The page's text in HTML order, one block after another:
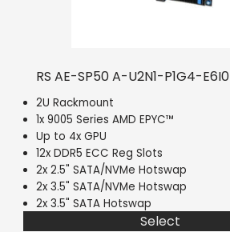
RS AE-SP50 A-U2N1-P1G4-E6I0
2U Rackmount
1x 9005 Series AMD EPYC™
Up to 4x GPU
12x DDR5 ECC Reg Slots
2x 2.5" SATA/NVMe Hotswap
2x 3.5" SATA/NVMe Hotswap
2x 3.5" SATA Hotswap
Select